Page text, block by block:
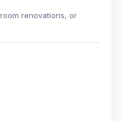
renovations, or